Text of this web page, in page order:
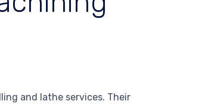
and lathe services. Their